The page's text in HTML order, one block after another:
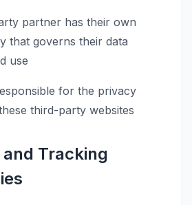
partner has their own
that governs their data
use
for the privacy
third-party websites
Tracking